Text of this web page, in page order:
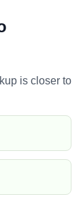
is closer to